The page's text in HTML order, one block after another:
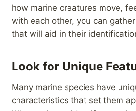
how marine creatures move,
with each other, you can
that will aid in their
Look for Unique
Many marine species have
characteristics that set them